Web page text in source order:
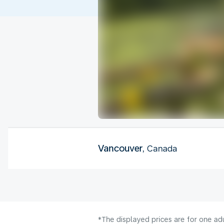
Vancouver, Canada
*The displayed prices are for one